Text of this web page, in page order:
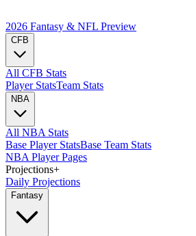
2026 Fantasy & NFL Preview
CFB
All CFB Stats
Player StatsTeam Stats
NBA
All NBA Stats
Base Player StatsBase Team Stats
NBA Player Pages
Projections+
Daily Projections
Fantasy